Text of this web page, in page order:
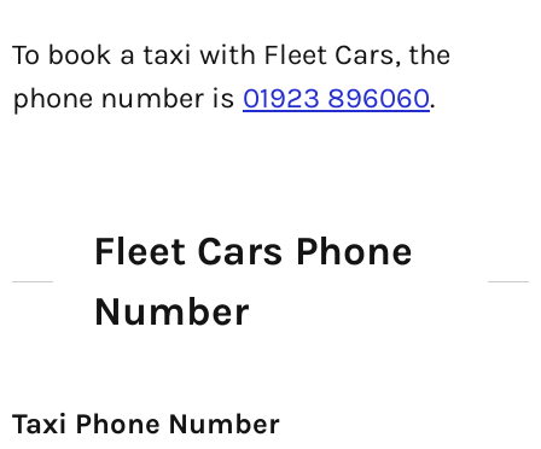
To book a taxi with Fleet Cars, the
phone number is 01923 896060.
Fleet Cars Phone
Number
Taxi Phone Number